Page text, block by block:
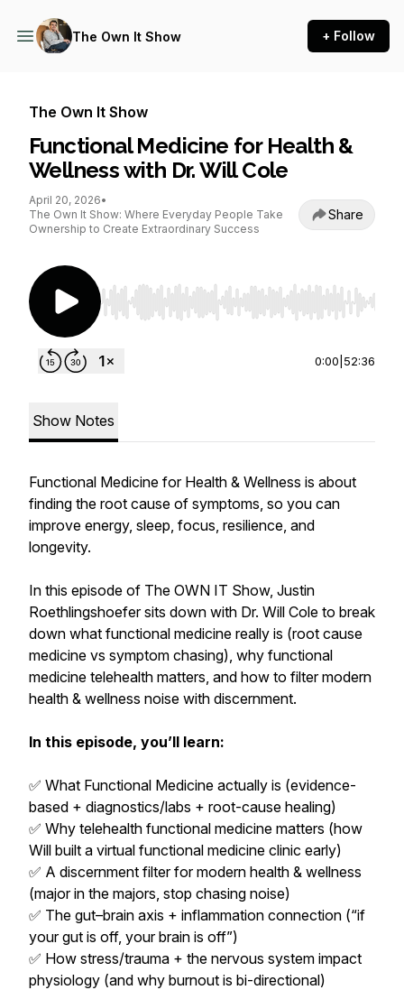
The Own It Show + Follow
The Own It Show
Functional Medicine for Health &
Wellness with Dr. Will Cole
April 20, 2026•
The Own It Show: Where Everyday People Take
Ownership to Create Extraordinary Success
Share
Use Left/Right to seek, Home/End to jump to
0:00 52:36
Show Notes
Functional Medicine for Health & Wellness is about
finding the root cause of symptoms, so you can
improve energy, sleep, focus, resilience, and
longevity.
In this episode of The OWN IT Show, Justin
Roethlingshoefer sits down with Dr. Will Cole to break
down what functional medicine really is (root cause
medicine vs symptom chasing), why functional
medicine telehealth matters, and how to filter modern
health & wellness noise with discernment.
In this episode, you’ll learn:
✅ What Functional Medicine actually is (evidence-
based + diagnostics/labs + root-cause healing)
✅ Why telehealth functional medicine matters (how
Will built a virtual functional medicine clinic early)
✅ A discernment filter for modern health & wellness
(major in the majors, stop chasing noise)
✅ The gut–brain axis + inflammation connection (“if
your gut is off, your brain is off”)
✅ How stress/trauma + the nervous system impact
physiology (and why burnout is bi-directional)